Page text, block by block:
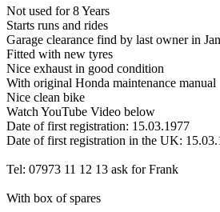
Not used for 8 Years
Starts runs and rides
Garage clearance find by last owner in
Fitted with new tyres
Nice exhaust in good condition
With original Honda maintenance manual
Nice clean bike
Watch YouTube Video below
Date of first registration: 15.03.1977
Date of first registration in the UK:
Tel: 07973 11 12 13 ask for Frank
With box of spares